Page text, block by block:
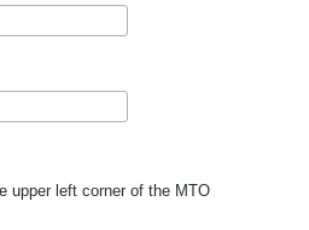
upper left corner of the MTO